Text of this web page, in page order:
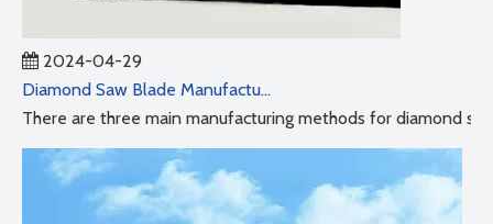
2024-04-29
There are three main manufacturing methods for diamond